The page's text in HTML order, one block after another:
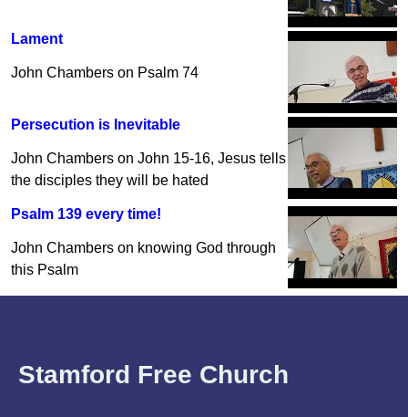
Lament
John Chambers on Psalm 74
Persecution is Inevitable
John Chambers on John 15-16, Jesus tells
the disciples they will be hated
Psalm 139 every time!
John Chambers on knowing God through
this Psalm
Stamford Free Church